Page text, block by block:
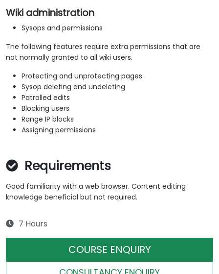
Wiki administration
Sysops and permissions
The following features require extra permissions that are
not normally granted to all wiki users.
Protecting and unprotecting pages
Sysop deleting and undeleting
Patrolled edits
Blocking users
Range IP blocks
Assigning permissions
Requirements
Good familiarity with a web browser. Content editing
knowledge beneficial but not required.
7 Hours
COURSE ENQUIRY